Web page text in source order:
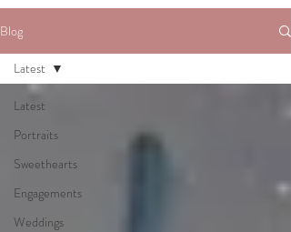
Blog
Latest
Portraits
Sweethearts
Engagements
Weddings
Latest